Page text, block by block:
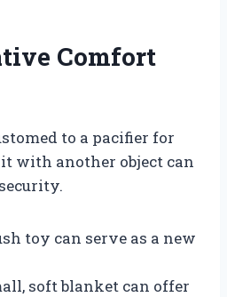
Comfort
to a pacifier for
with another object can
toy can serve as a new
soft blanket can offer